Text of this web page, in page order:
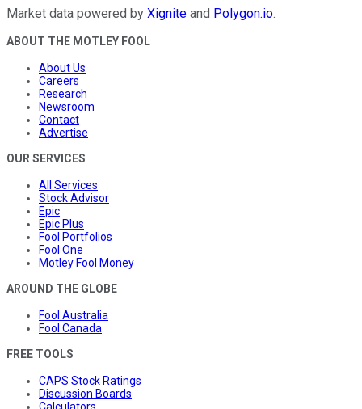
Market data powered by Xignite and Polygon.io.
ABOUT THE MOTLEY FOOL
About Us
Careers
Research
Newsroom
Contact
Advertise
OUR SERVICES
All Services
Stock Advisor
Epic
Epic Plus
Fool Portfolios
Fool One
Motley Fool Money
AROUND THE GLOBE
Fool Australia
Fool Canada
FREE TOOLS
CAPS Stock Ratings
Discussion Boards